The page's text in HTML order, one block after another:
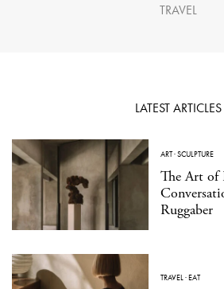
TRAVEL
LATEST ARTICLES
ART·SCULPTURE
The Art of
Ruggaber
TRAVEL ·EAT